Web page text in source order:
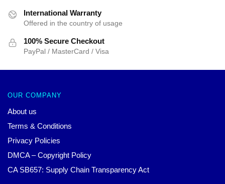
International Warranty
Offered in the country of usage
100% Secure Checkout
PayPal / MasterCard / Visa
OUR COMPANY
About us
Terms & Conditions
Privacy Policies
DMCA – Copyright Policy
CA SB657: Supply Chain Transparency Act